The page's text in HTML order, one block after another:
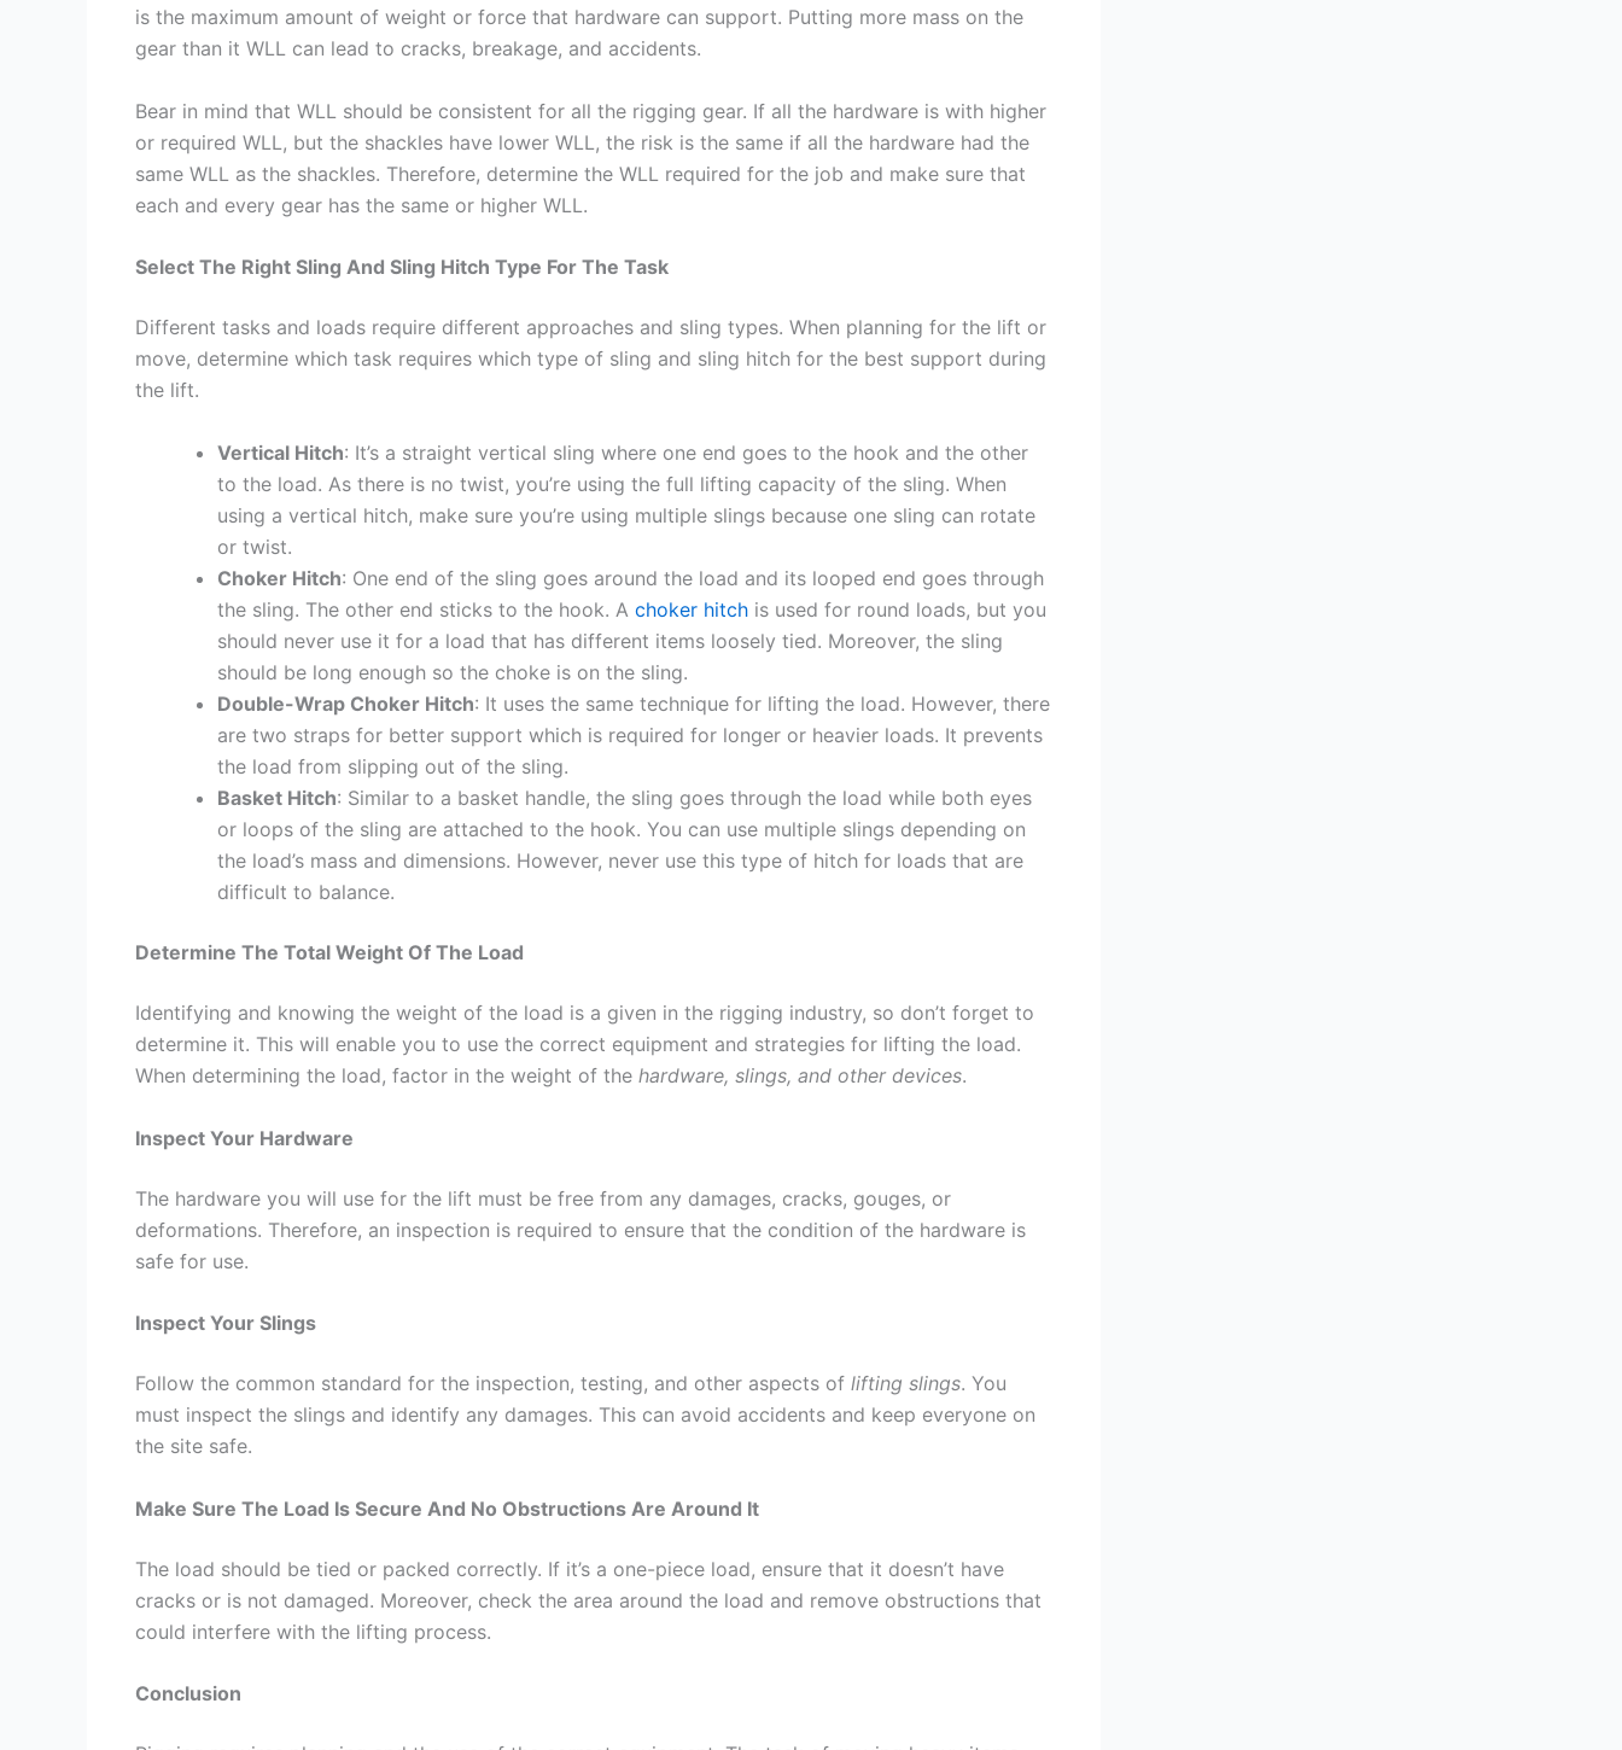
is the maximum amount of weight or force that hardware can support. Putting more mass on the
gear than it WLL can lead to cracks, breakage, and accidents.
Bear in mind that WLL should be consistent for all the rigging gear. If all the hardware is with higher
or required WLL, but the shackles have lower WLL, the risk is the same if all the hardware had the
same WLL as the shackles. Therefore, determine the WLL required for the job and make sure that
each and every gear has the same or higher WLL.
Select The Right Sling And Sling Hitch Type For The Task
Different tasks and loads require different approaches and sling types. When planning for the lift or
move, determine which task requires which type of sling and sling hitch for the best support during
the lift.
Vertical Hitch: It’s a straight vertical sling where one end goes to the hook and the other
to the load. As there is no twist, you’re using the full lifting capacity of the sling. When
using a vertical hitch, make sure you’re using multiple slings because one sling can rotate
or twist.
Choker Hitch: One end of the sling goes around the load and its looped end goes through
the sling. The other end sticks to the hook. A choker hitch is used for round loads, but you
should never use it for a load that has different items loosely tied. Moreover, the sling
should be long enough so the choke is on the sling.
Double-Wrap Choker Hitch: It uses the same technique for lifting the load. However, there
are two straps for better support which is required for longer or heavier loads. It prevents
the load from slipping out of the sling.
Basket Hitch: Similar to a basket handle, the sling goes through the load while both eyes
or loops of the sling are attached to the hook. You can use multiple slings depending on
the load’s mass and dimensions. However, never use this type of hitch for loads that are
difficult to balance.
Determine The Total Weight Of The Load
Identifying and knowing the weight of the load is a given in the rigging industry, so don’t forget to
determine it. This will enable you to use the correct equipment and strategies for lifting the load.
When determining the load, factor in the weight of the hardware, slings, and other devices.
Inspect Your Hardware
The hardware you will use for the lift must be free from any damages, cracks, gouges, or
deformations. Therefore, an inspection is required to ensure that the condition of the hardware is
safe for use.
Inspect Your Slings
Follow the common standard for the inspection, testing, and other aspects of lifting slings. You
must inspect the slings and identify any damages. This can avoid accidents and keep everyone on
the site safe.
Make Sure The Load Is Secure And No Obstructions Are Around It
The load should be tied or packed correctly. If it’s a one-piece load, ensure that it doesn’t have
cracks or is not damaged. Moreover, check the area around the load and remove obstructions that
could interfere with the lifting process.
Conclusion